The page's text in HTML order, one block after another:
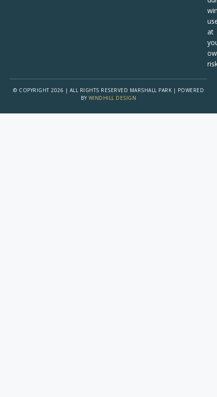
at
© COPYRIGHT 2026 | ALL RIGHTS RESERVED MARSHALL PARK | POWERED
BY WINDHILL DESIGN